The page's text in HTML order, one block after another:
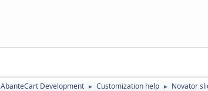
AbanteCart Development ► Customization help ► Novator